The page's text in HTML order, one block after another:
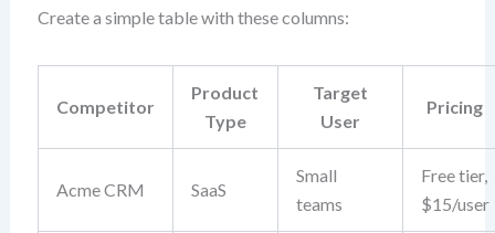
Create a simple table with these columns:
Competitor
Product
Type
Target
User
Pricing
Acme CRM SaaS
Small
teams
Free tier,
$15/user